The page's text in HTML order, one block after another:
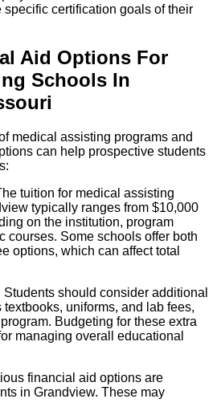
specific certification goals of their
Aid Options For
Schools In
medical assisting programs and
can help prospective students
tuition for medical assisting
typically ranges from $10,000
on the institution, program
courses. Some schools offer both
options, which can affect total
Students should consider additional
uniforms, and lab fees,
Budgeting for these extra
managing overall educational
financial aid options are
in Grandview. These may